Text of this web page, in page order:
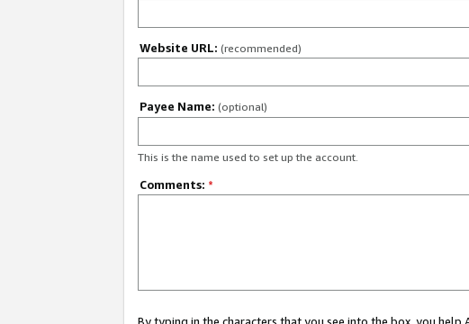
Website URL: (recommended)
Payee Name: (optional)
This is the name used to set up the account.
Comments: *